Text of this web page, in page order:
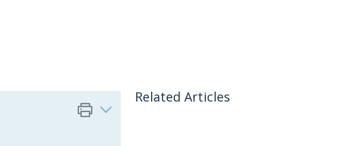
Related Articles